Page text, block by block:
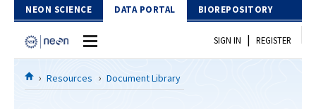
Skip to Content
NEON SCIENCE DATA PORTAL BIOREPOSITORY
Home
SIGN IN | REGISTER
Resources Document Library